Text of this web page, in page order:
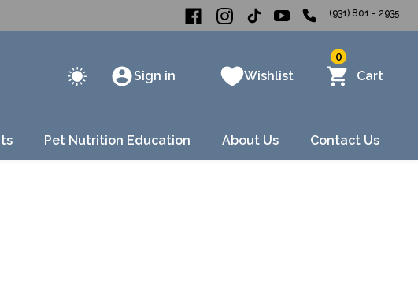
(931) 801 - 2935
Sign in Wishlist
0
Cart
Pet Nutrition Education About Us Contact Us